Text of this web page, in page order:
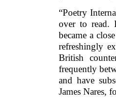
“Poetry
over to
became a
refreshingly
British
frequently
and have
James Nares,